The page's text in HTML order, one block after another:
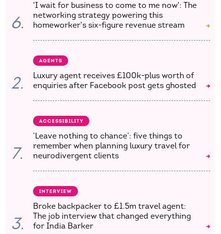
6.
'I wait for business to come to me now': The
networking strategy powering this
homeworker's six-figure revenue stream
2.
AGENTS
Luxury agent receives £100k-plus worth of
enquiries after Facebook post gets ghosted
7.
ACCESSIBILITY
‘Leave nothing to chance’: five things to
remember when planning luxury travel for
neurodivergent clients
3.
INTERVIEW
Broke backpacker to £1.5m travel agent:
The job interview that changed everything
for India Barker